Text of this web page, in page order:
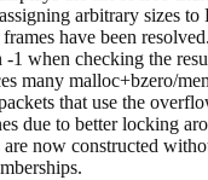
arbitrary sizes
have been resolved.
when checking the
many malloc+bzero/
that use the
due to better locking
now constructed